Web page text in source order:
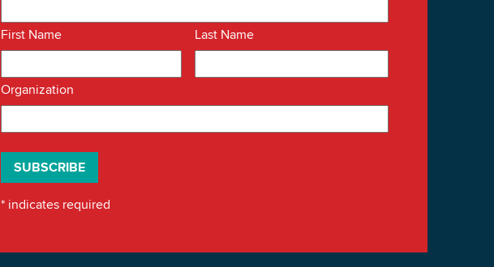
First Name Last Name
Organization
* indicates required